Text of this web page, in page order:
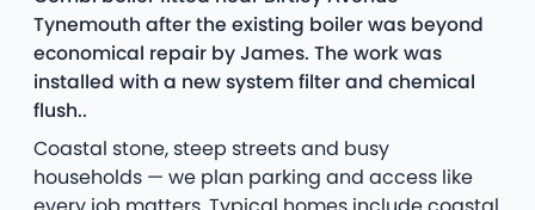
Tynemouth after the existing boiler was beyond
economical repair by James. The work was
installed with a new system filter and chemical
flush..
Coastal stone, steep streets and busy
households — we plan parking and access like